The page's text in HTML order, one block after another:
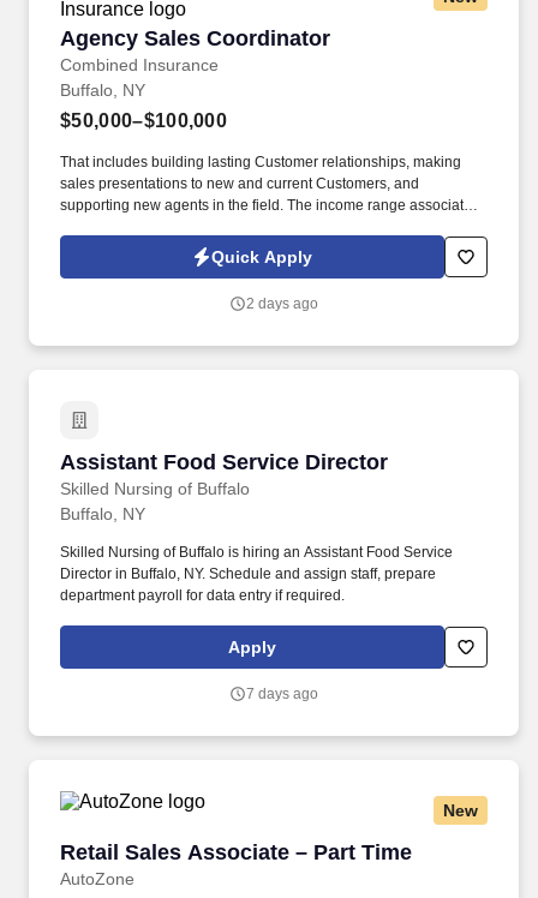
Agency Sales Coordinator
Combined Insurance
Agency Sales Coordinator
Buffalo, NY
$50,000–$100,000
That includes building lasting Customer relationships, making
sales presentations to new and current Customers, and
supporting new agents in the field. The income range associated
you as a sales leader through personal compensation and
incentive bonuses on team production, it is not a guaranteed
Quick Apply
2 days ago
Assistant Food Service Director
Skilled Nursing of Buffalo
Assistant Food Service Director
Buffalo, NY
Skilled Nursing of Buffalo is hiring an Assistant Food Service
Director in Buffalo, NY. Schedule and assign staff, prepare
department payroll for data entry if required.
Apply
7 days ago
New
Retail Sales Associate – Part Time
AutoZone
Retail Sales Associate – Part Time